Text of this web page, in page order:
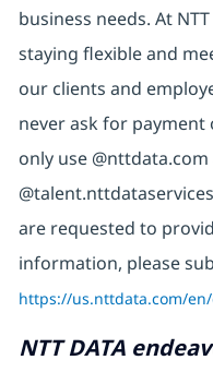
business needs. At
staying flexible and
our clients and
never ask for
only use @nttdata.com
are requested to
information, please
https://us.nttdata.com/
NTT DATA